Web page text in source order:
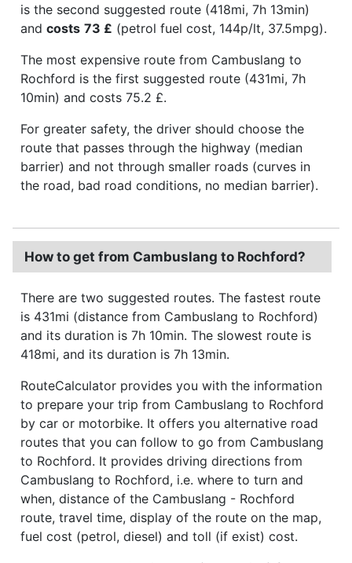
is the second suggested route (418mi, 7h 13min)
and costs 73 £ (petrol fuel cost, 144p/lt, 37.5mpg).
The most expensive route from Cambuslang to
Rochford is the first suggested route (431mi, 7h
10min) and costs 75.2 £.
For greater safety, the driver should choose the
route that passes through the highway (median
barrier) and not through smaller roads (curves in
the road, bad road conditions, no median barrier).
How to get from Cambuslang to Rochford?
There are two suggested routes. The fastest route
is 431mi (distance from Cambuslang to Rochford)
and its duration is 7h 10min. The slowest route is
418mi, and its duration is 7h 13min.
RouteCalculator provides you with the information
to prepare your trip from Cambuslang to Rochford
by car or motorbike. It offers you alternative road
routes that you can follow to go from Cambuslang
to Rochford. It provides driving directions from
Cambuslang to Rochford, i.e. where to turn and
when, distance of the Cambuslang - Rochford
route, travel time, display of the route on the map,
fuel cost (petrol, diesel) and toll (if exist) cost.